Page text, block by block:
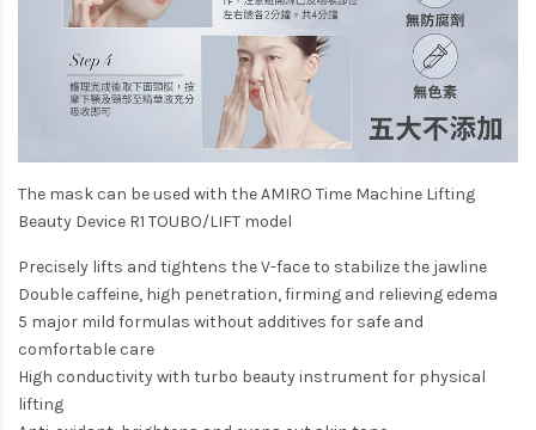
The mask can be used with the AMIRO Time Machine Lifting
Beauty Device R1 TOUBO/LIFT model
Precisely lifts and tightens the V-face to stabilize the jawline
Double caffeine, high penetration, firming and relieving edema
5 major mild formulas without additives for safe and
comfortable care
High conductivity with turbo beauty instrument for physical
lifting